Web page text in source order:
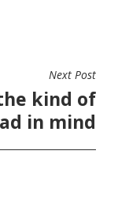
Next Post
kind of
in mind